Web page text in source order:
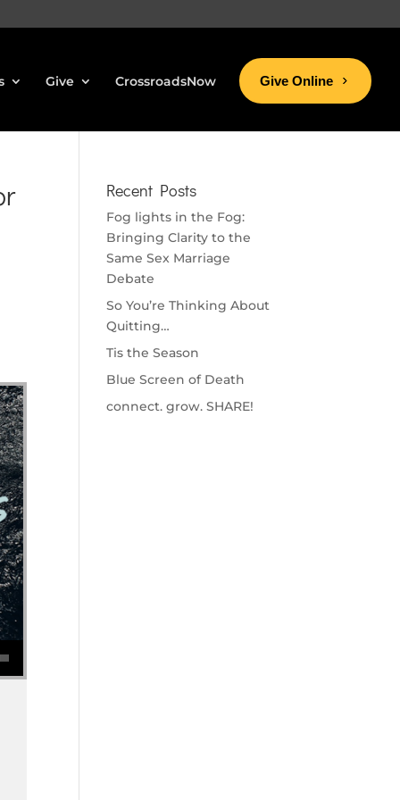
Give CrossroadsNow Give Online
Recent Posts
Fog lights in the Fog:
Bringing Clarity to the
Same Sex Marriage
Debate
So You’re Thinking About
Quitting…
Tis the Season
Blue Screen of Death
connect. grow. SHARE!